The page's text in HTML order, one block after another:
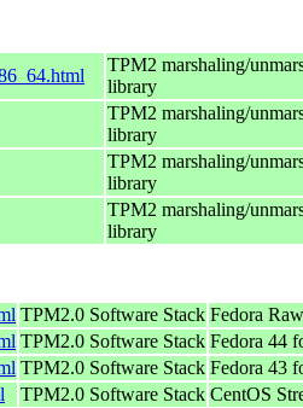
TPM2 marshaling/
library
TPM2 marshaling/
library
TPM2 marshaling/
library
TPM2 marshaling/
library
TPM2.0 Software Stack Fedora
TPM2.0 Software Stack Fedora 44
TPM2.0 Software Stack Fedora 43
TPM2.0 Software Stack CentOS